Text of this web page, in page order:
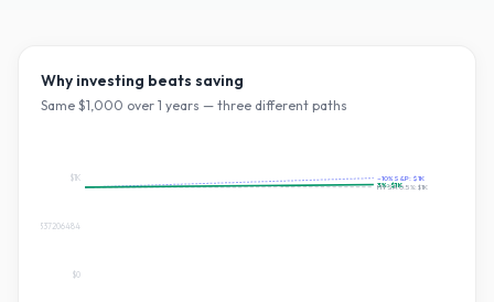
Why investing beats saving
Same $1,000 over 1 years — three different paths
~10% S&P: $1K
3%:$1K
HYSA 0.5%:$1K
$0
$552.3565337206484
$1K